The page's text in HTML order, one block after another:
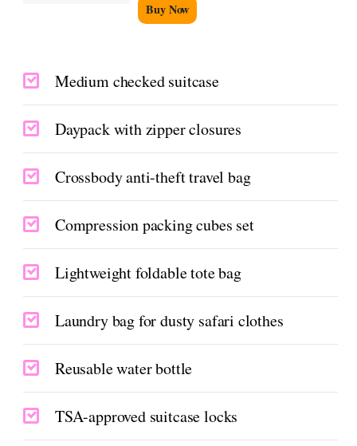
Buy Now
Medium checked suitcase
Daypack with zipper closures
Crossbody anti-theft travel bag
Compression packing cubes set
Lightweight foldable tote bag
Laundry bag for dusty safari clothes
Reusable water bottle
TSA-approved suitcase locks